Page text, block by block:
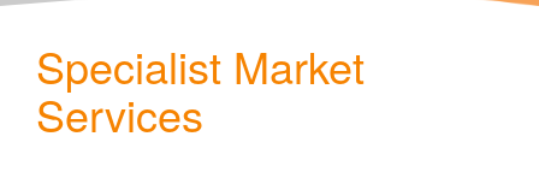
Specialist Market
Services